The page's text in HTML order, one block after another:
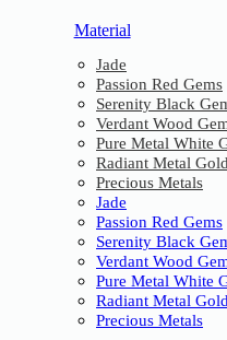
Material
Jade
Passion Red Gems
Serenity Black
Verdant Wood
Pure Metal White
Radiant Metal
Precious Metals
Jade
Passion Red Gems
Serenity Black
Verdant Wood
Pure Metal White
Radiant Metal
Precious Metals